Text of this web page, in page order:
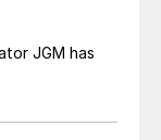
JGM has